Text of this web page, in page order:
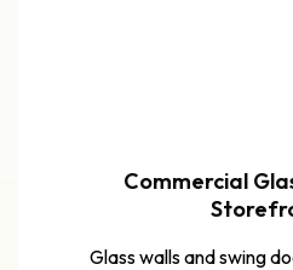
Commercial
Glass walls and swing